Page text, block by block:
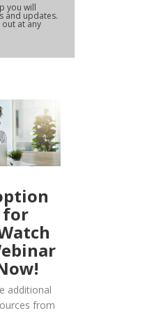
you will
and updates.
at any
for
additional
from